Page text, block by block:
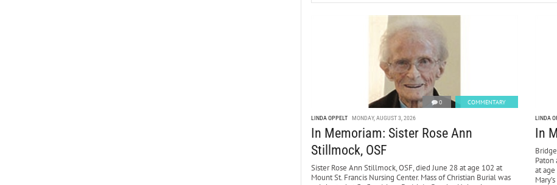
0 COMMENTARY
LINDA OPPELT MONDAY, AUGUST 3, 2026
In Memoriam: Sister Rose Ann
Stillmock, OSF
Sister Rose Ann Stillmock, OSF, died June 28 at age 102 at
Mount St. Francis Nursing Center. Mass of Christian Burial was
LINDA
In
Paton
at